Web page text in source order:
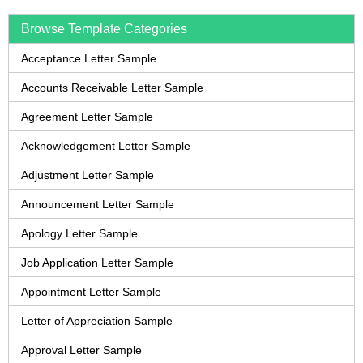
Browse Template Categories
Acceptance Letter Sample
Accounts Receivable Letter Sample
Agreement Letter Sample
Acknowledgement Letter Sample
Adjustment Letter Sample
Announcement Letter Sample
Apology Letter Sample
Job Application Letter Sample
Appointment Letter Sample
Letter of Appreciation Sample
Approval Letter Sample